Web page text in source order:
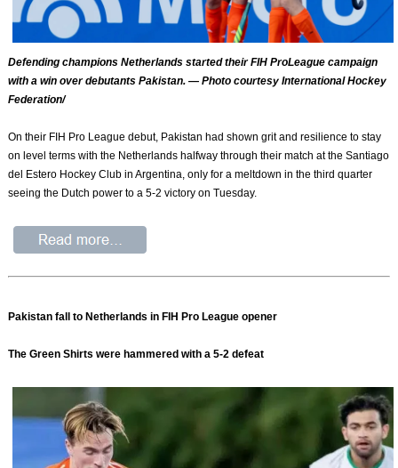
Defending champions Netherlands started their FIH ProLeague campaign
with a win over debutants Pakistan. — Photo courtesy International Hockey
Federation/
On their FIH Pro League debut, Pakistan had shown grit and resilience to stay
on level terms with the Netherlands halfway through their match at the Santiago
del Estero Hockey Club in Argentina, only for a meltdown in the third quarter
seeing the Dutch power to a 5-2 victory on Tuesday.
Pakistan fall to Netherlands in FIH Pro League opener
The Green Shirts were hammered with a 5-2 defeat